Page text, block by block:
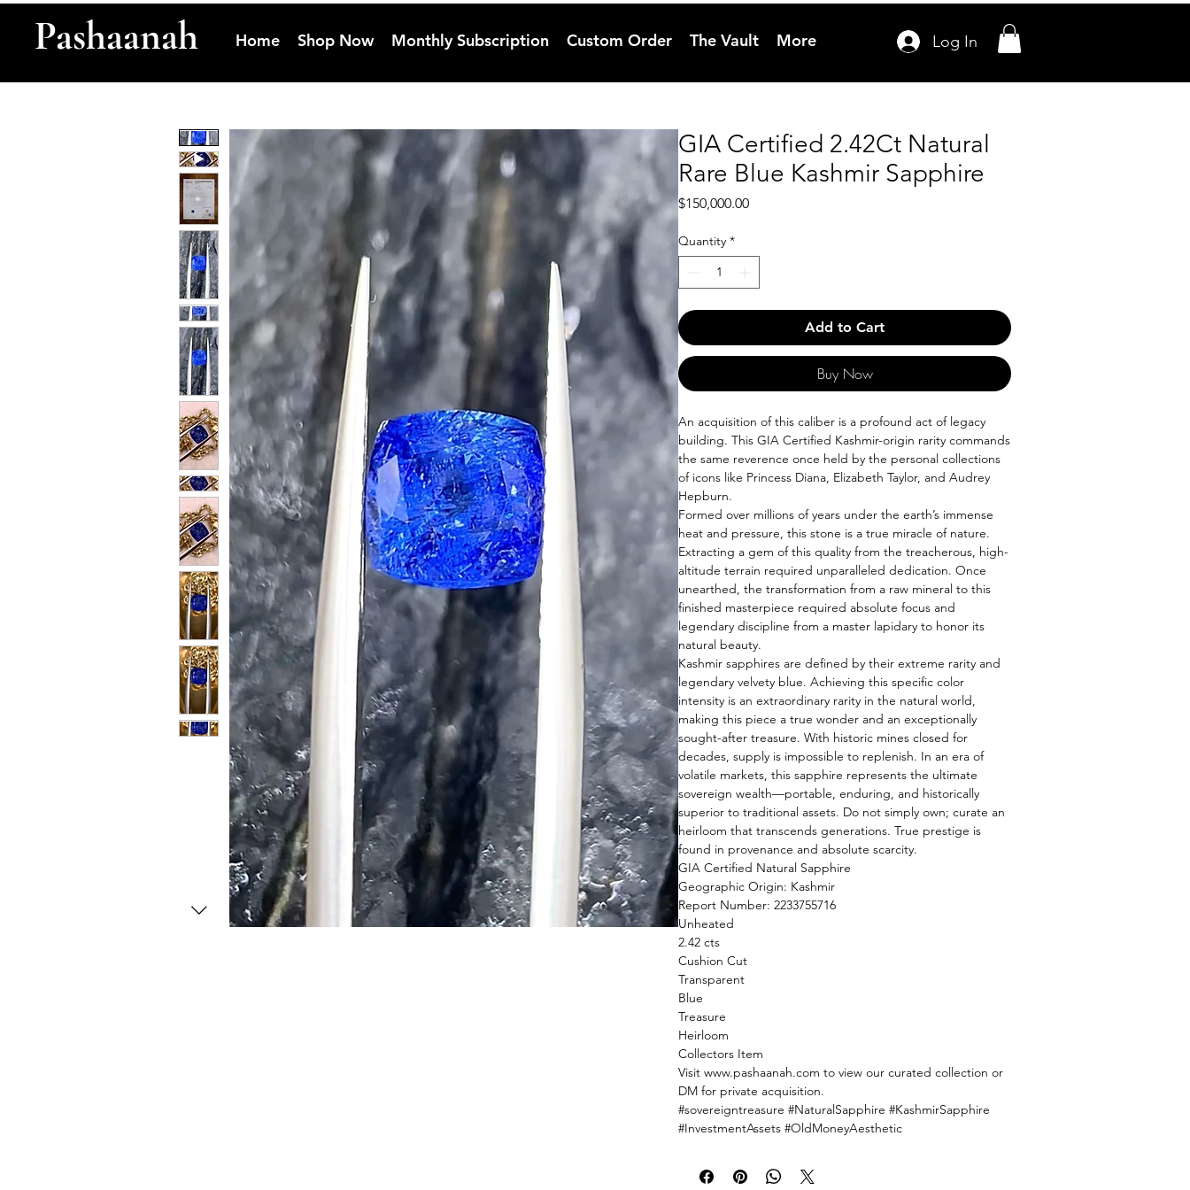
Pashaanah Home Shop Now Monthly Subscription Custom Order The Vault More Log In
GIA Certified 2.42Ct Natural
Rare Blue Kashmir Sapphire
$150,000.00Price
Quantity *
Add to Cart
Buy Now
An acquisition of this caliber is a profound act of legacy
building. This GIA Certified Kashmir-origin rarity commands
the same reverence once held by the personal collections
of icons like Princess Diana, Elizabeth Taylor, and Audrey
Hepburn.
Formed over millions of years under the earth’s immense
heat and pressure, this stone is a true miracle of nature.
Extracting a gem of this quality from the treacherous, high-
altitude terrain required unparalleled dedication. Once
unearthed, the transformation from a raw mineral to this
finished masterpiece required absolute focus and
legendary discipline from a master lapidary to honor its
natural beauty.
Kashmir sapphires are defined by their extreme rarity and
legendary velvety blue. Achieving this specific color
intensity is an extraordinary rarity in the natural world,
making this piece a true wonder and an exceptionally
sought-after treasure. With historic mines closed for
decades, supply is impossible to replenish. In an era of
volatile markets, this sapphire represents the ultimate
sovereign wealth—portable, enduring, and historically
superior to traditional assets. Do not simply own; curate an
heirloom that transcends generations. True prestige is
found in provenance and absolute scarcity.
GIA Certified Natural Sapphire
Geographic Origin: Kashmir
Report Number: 2233755716
Unheated
2.42 cts
Cushion Cut
Transparent
Blue
Treasure
Heirloom
Collectors Item
Visit www.pashaanah.com to view our curated collection or
DM for private acquisition.
#sovereigntreasure #NaturalSapphire #KashmirSapphire
#InvestmentAssets #OldMoneyAesthetic